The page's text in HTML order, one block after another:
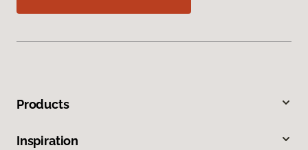
Products
Inspiration